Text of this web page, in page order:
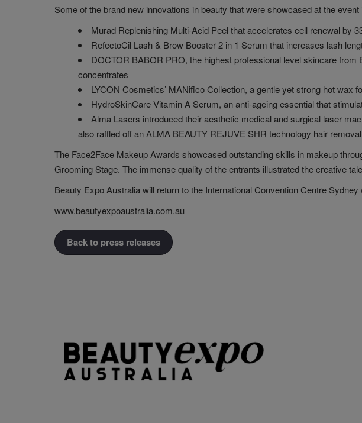
Some of the brand new innovations in beauty that were showcased at the event
Murad Replenishing Multi-Acid Peel that accelerates cell renewal by
RefectoCil Lash & Brow Booster 2 in 1 Serum that increases lash
DOCTOR BABOR PRO, the highest professional level skincare
concentrates
LYCON Cosmetics’ MANifico Collection, a gentle yet strong hot wax
HydroSkinCare Vitamin A Serum, an anti-ageing essential that
Alma Lasers introduced their aesthetic medical and surgical laser
also raffled off an ALMA BEAUTY REJUVE SHR technology hair
The Face2Face Makeup Awards showcased outstanding skills in makeup
Grooming Stage. The immense quality of the entrants illustrated the creative
Beauty Expo Australia will return to the International Convention Centre
www.beautyexpoaustralia.com.au
Back to press releases